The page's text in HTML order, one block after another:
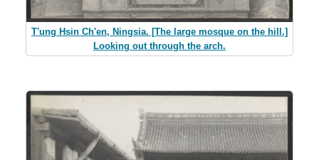
T'ung Hsin Ch'en, Ningsia. [The large mosque on the hill.]
Looking out through the arch.